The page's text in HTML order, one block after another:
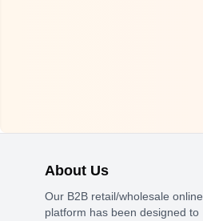
About Us
Our B2B retail/wholesale online
platform has been designed to